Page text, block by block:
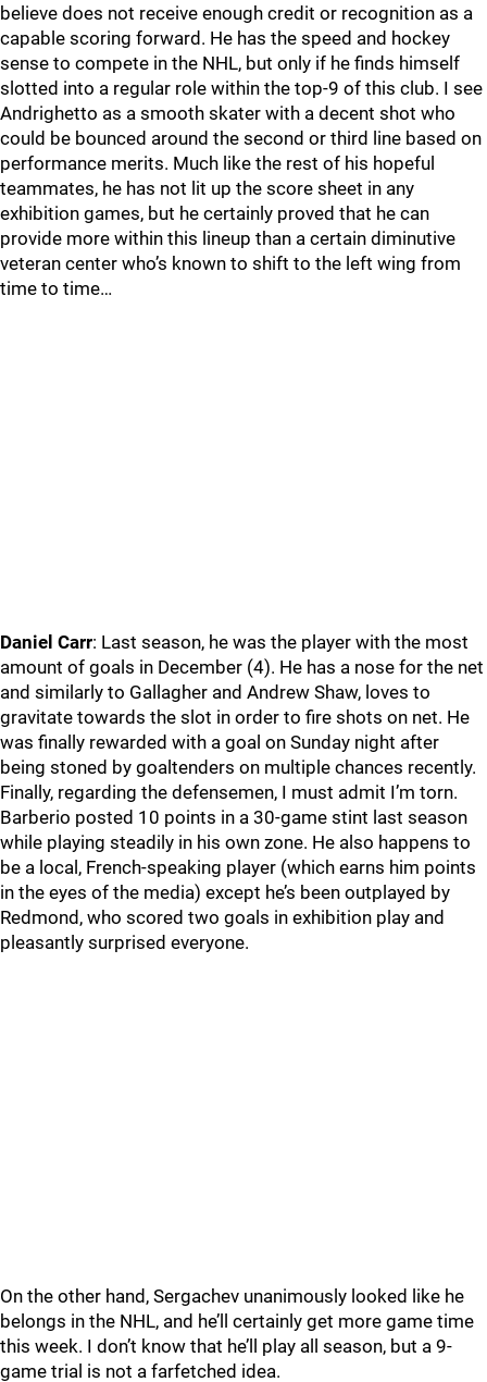
believe does not receive enough credit or recognition as a
capable scoring forward. He has the speed and hockey
sense to compete in the NHL, but only if he finds himself
slotted into a regular role within the top-9 of this club. I see
Andrighetto as a smooth skater with a decent shot who
could be bounced around the second or third line based on
performance merits. Much like the rest of his hopeful
teammates, he has not lit up the score sheet in any
exhibition games, but he certainly proved that he can
provide more within this lineup than a certain diminutive
veteran center who’s known to shift to the left wing from
time to time…
Daniel Carr: Last season, he was the player with the most
amount of goals in December (4). He has a nose for the net
and similarly to Gallagher and Andrew Shaw, loves to
gravitate towards the slot in order to fire shots on net. He
was finally rewarded with a goal on Sunday night after
being stoned by goaltenders on multiple chances recently.
Finally, regarding the defensemen, I must admit I’m torn.
Barberio posted 10 points in a 30-game stint last season
while playing steadily in his own zone. He also happens to
be a local, French-speaking player (which earns him points
in the eyes of the media) except he’s been outplayed by
Redmond, who scored two goals in exhibition play and
pleasantly surprised everyone.
On the other hand, Sergachev unanimously looked like he
belongs in the NHL, and he’ll certainly get more game time
this week. I don’t know that he’ll play all season, but a 9-
game trial is not a farfetched idea.